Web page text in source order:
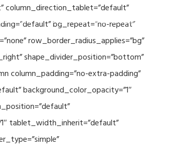
SEAVEAtk High Performance Computing
column_direction_tablet=”default”
bg_repeat=”no-repeat”
row_border_radius_applies=”bg”
shape_divider_position=”bottom”
column_padding=”no-extra-padding”
background_color_opacity=”1″
tablet_width_inherit=”default”